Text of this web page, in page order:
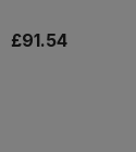
£91.54